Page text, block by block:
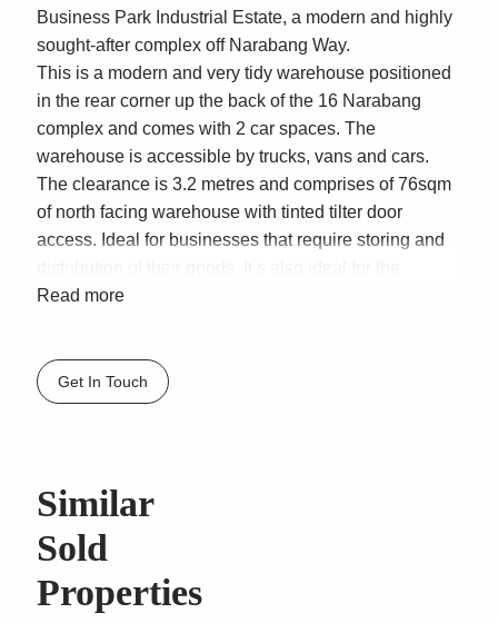
Business Park Industrial Estate, a modern and highly
sought-after complex off Narabang Way.
This is a modern and very tidy warehouse positioned
in the rear corner up the back of the 16 Narabang
complex and comes with 2 car spaces. The
warehouse is accessible by trucks, vans and cars.
The clearance is 3.2 metres and comprises of 76sqm
of north facing warehouse with tinted tilter door
access. Ideal for businesses that require storing and
hobbyists wanting to store cars and or other marine
male & female facilities.
* 3.2 metres clearance
* Separate pedestrian door
* Under stair storage
* Florescent lighting
* Loads of power points on each wall
Read more
Get In Touch
Similar
Sold
Properties